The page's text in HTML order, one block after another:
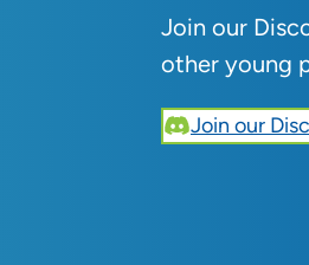
Join our
other young
Join our